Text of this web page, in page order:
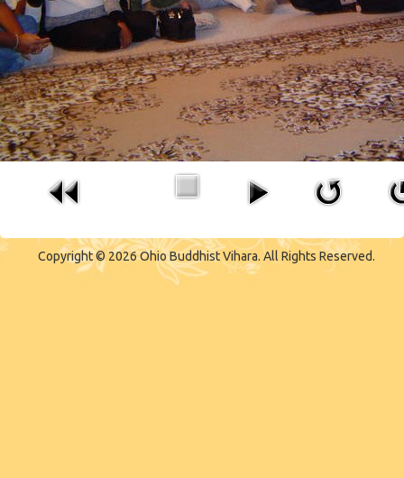
Copyright © 2026 Ohio Buddhist Vihara. All Rights Reserved.